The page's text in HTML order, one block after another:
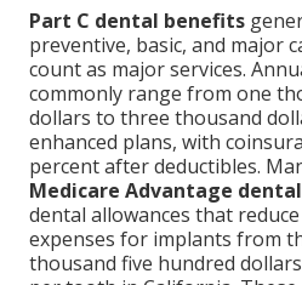
Part C dental benefits
preventive, basic, and major
count as major services.
commonly range from one
dollars to three thousand
enhanced plans, with
percent after deductibles.
Medicare Advantage
dental allowances that
expenses for implants from
thousand five hundred